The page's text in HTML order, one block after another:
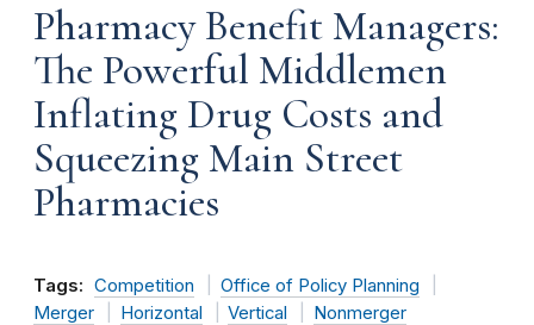
Pharmacy Benefit Managers:
The Powerful Middlemen
Inflating Drug Costs and
Squeezing Main Street
Pharmacies
Tags: Competition
Office of Policy Planning
Merger
Horizontal Vertical Nonmerger